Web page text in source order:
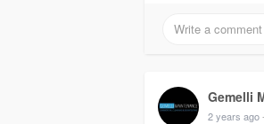
Gemelli
2 years ago